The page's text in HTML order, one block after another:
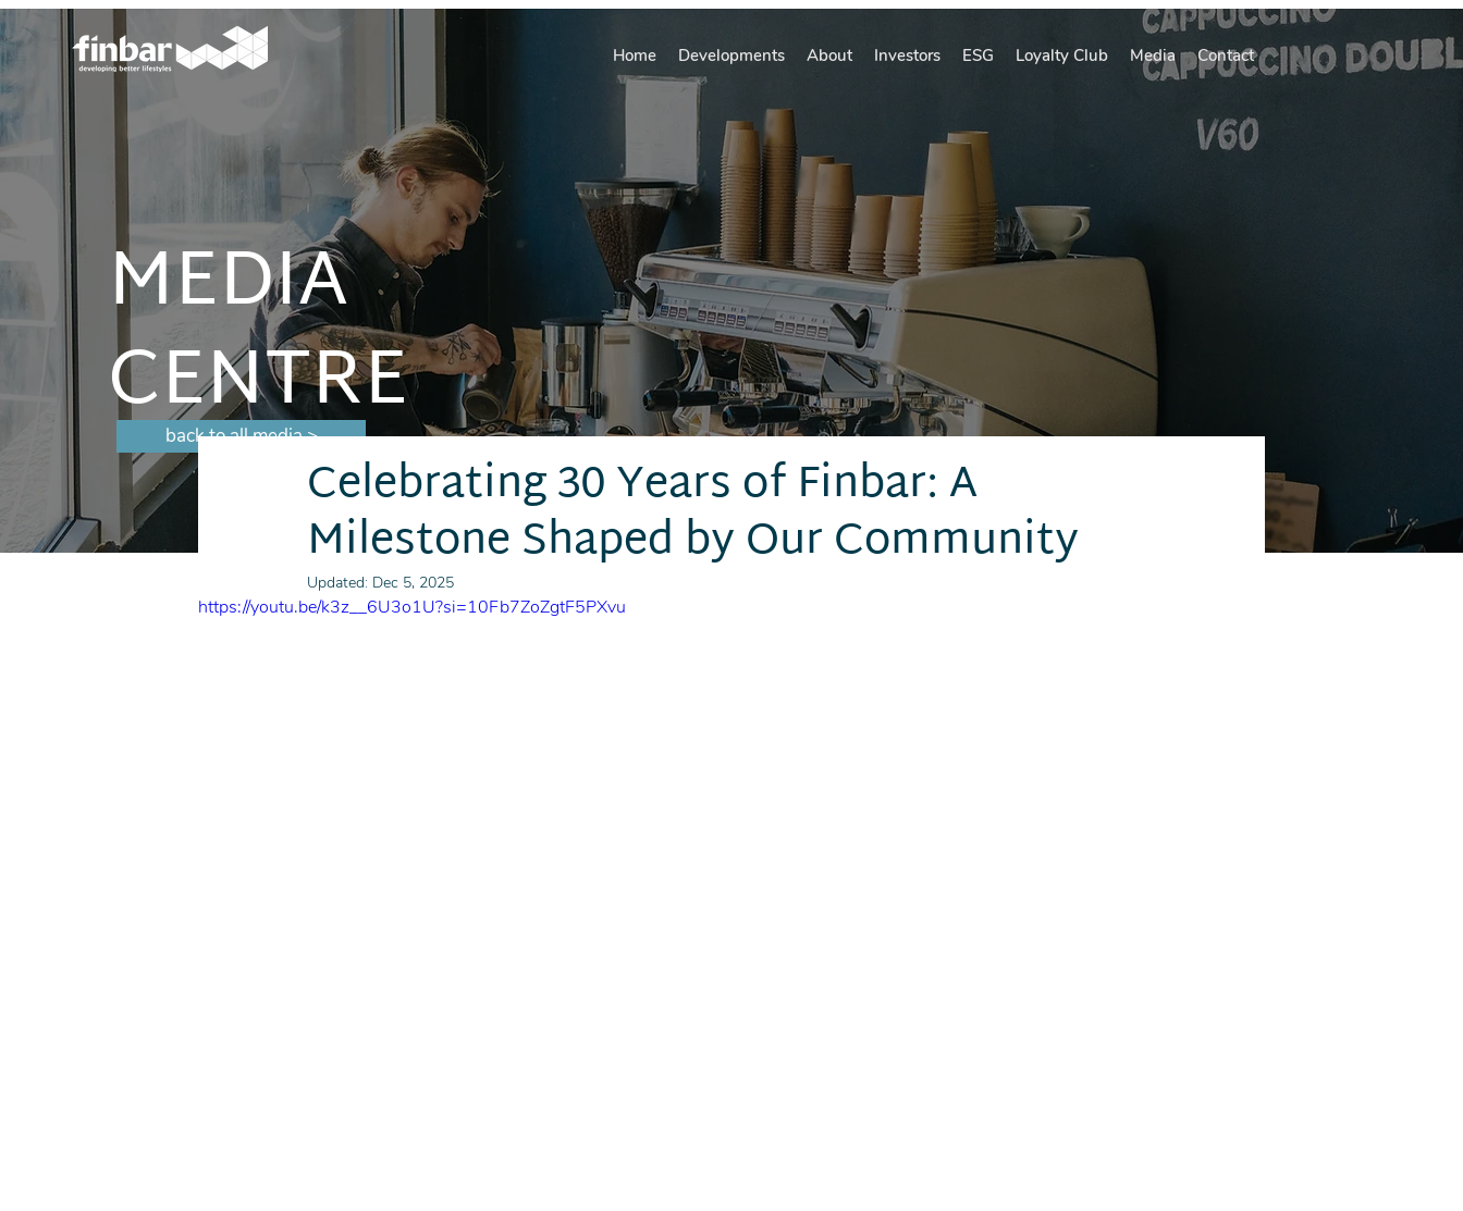
Home Developments About Investors ESG Loyalty Club Media Contact
MEDIA
CENTRE
back to all media >
Celebrating 30 Years of Finbar: A
Milestone Shaped by Our Community
Updated: Dec 5, 2025
https://youtu.be/k3z__6U3o1U?si=10Fb7ZoZgtF5PXvu